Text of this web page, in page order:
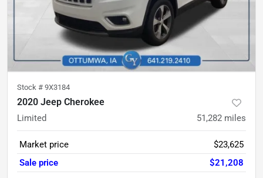
Stock # 9X3184
2020 Jeep Cherokee
Limited 51,282 miles
Market price
$23,625
Sale price
$21,208